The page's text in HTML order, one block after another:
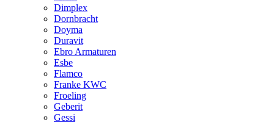
Dimplex
Dornbracht
Doyma
Duravit
Ebro Armaturen
Esbe
Flamco
Franke KWC
Froeling
Geberit
Gessi